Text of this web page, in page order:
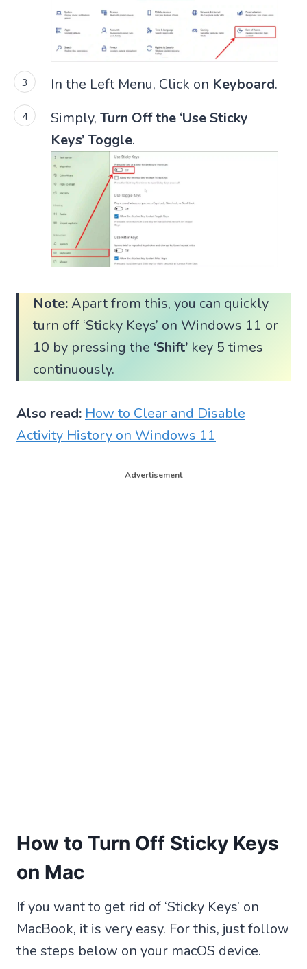
In the Left Menu, Click on Keyboard.
Simply, Turn Off the ‘Use Sticky
Keys’ Toggle.
Note:Apart from this, you can quickly
turn off ‘Sticky Keys’ on Windows 11 or
10 by pressing the ‘Shift’ key 5 times
continuously.
Also read: How to Clear and Disable
Activity History on Windows 11
Advertisement
How to Turn Off Sticky Keys
on Mac
If you want to get rid of ‘Sticky Keys’ on
MacBook, it is very easy. For this, just follow
the steps below on your macOS device.